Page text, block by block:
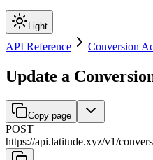
Light
API Reference Conversion
Update a
Copy page
POST
https://api.latitude.xyz/v1/